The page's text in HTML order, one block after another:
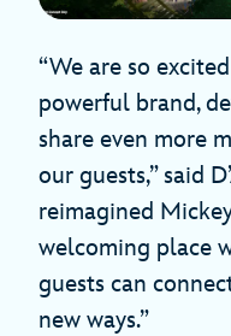
“We are so
powerful brand,
share even more
our guests,” said
reimagined
welcoming place
guests can
new ways.”